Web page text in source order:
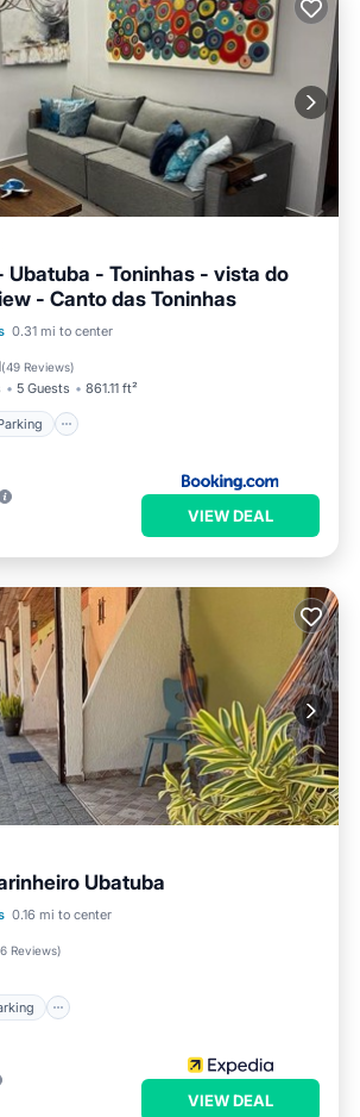
Ubatuba - Toninhas - vista do
- Canto das Toninhas
0.31 mi to center
(49 Reviews)
5 Guests 861.11 ft²
Parking
VIEW DEAL
Ubatuba
0.16 mi to center
6 Reviews)
Parking
VIEW DEAL